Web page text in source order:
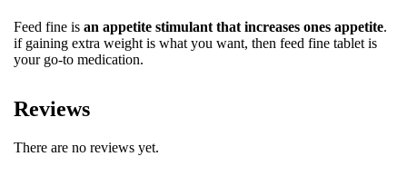
Feed fine is an appetite stimulant that increases ones appetite.
if gaining extra weight is what you want, then feed fine tablet is
your go-to medication.
Reviews
There are no reviews yet.